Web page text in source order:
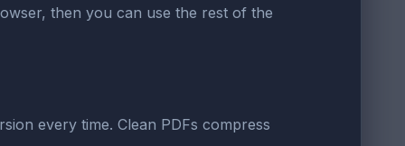
then you can use the rest of the
every time. Clean PDFs compress